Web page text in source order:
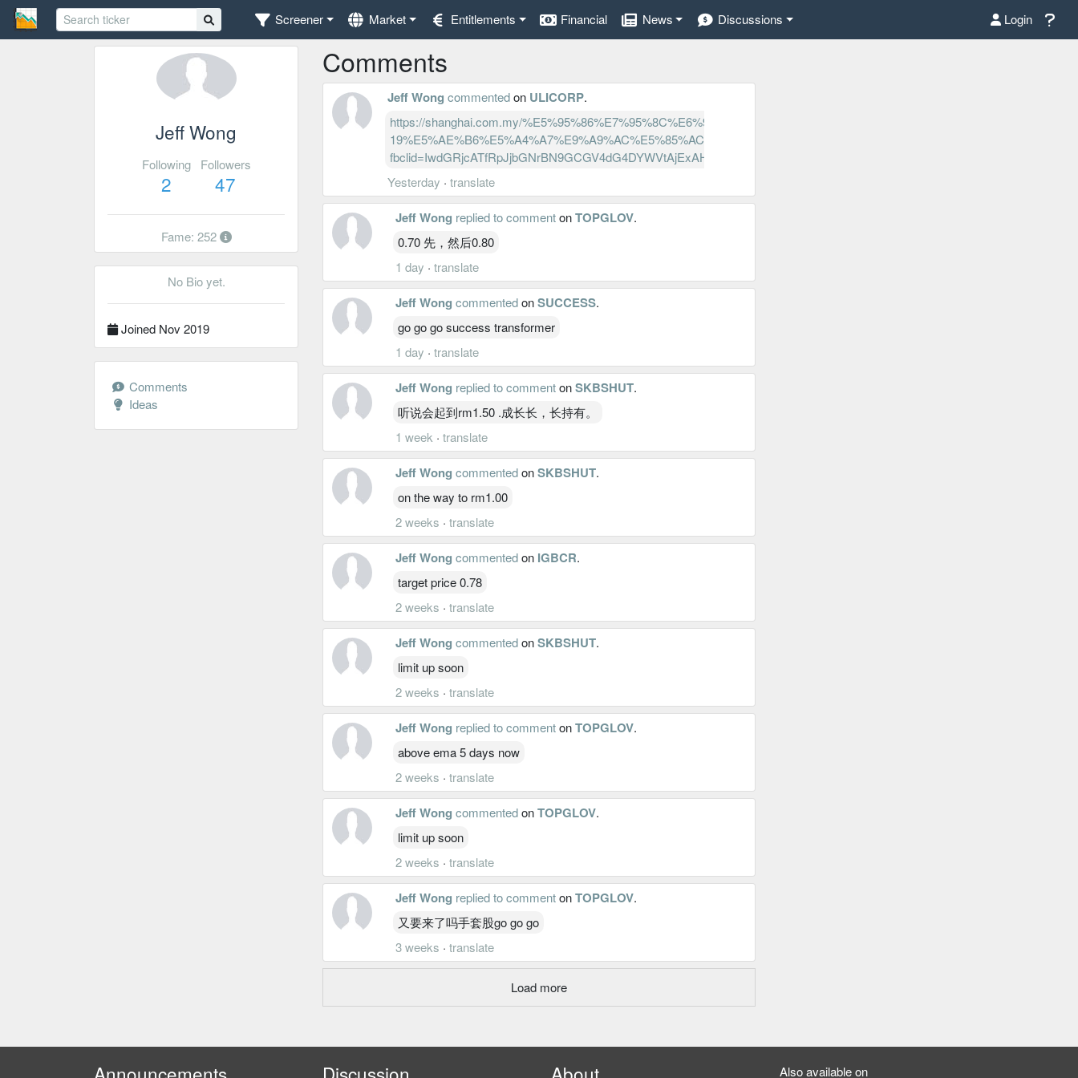
Screener Market Entitlements Financial News Discussions Login
Jeff Wong
Following
2
Followers
47
Fame: 252
No Bio yet.
Joined Nov 2019
Comments
Ideas
Comments
Jeff Wong commentedon ULICORP.
https://shanghai.com.my/%E5%95%86%E7%95%8C%E6%97%B6%E4%BA%8B/
19%E5%AE%B6%E5%A4%A7%E9%A9%AC%E5%85%AC%E5%8F%B8%E6%A6%9C%E4%B8%8A%E6%9C%89/?
Yesterday · translate
Jeff Wong replied to commentonTOPGLOV.
0.70 先，然后0.80
1 day · translate
Jeff Wong commentedonSUCCESS.
go go go success transformer
1 day · translate
Jeff Wong replied to commentonSKBSHUT.
听说会起到rm1.50 .成长长，长持有。
1 week · translate
Jeff Wong commentedonSKBSHUT.
on the way to rm1.00
2 weeks · translate
Jeff Wong commentedon IGBCR.
target price 0.78
2 weeks · translate
Jeff Wong commentedonSKBSHUT.
limit up soon
2 weeks · translate
Jeff Wong replied to commentonTOPGLOV.
above ema 5 days now
2 weeks · translate
Jeff Wong commentedonTOPGLOV.
limit up soon
2 weeks · translate
Jeff Wong replied to commentonTOPGLOV.
又要来了吗手套股go go go
3 weeks · translate
Load more
Also available on